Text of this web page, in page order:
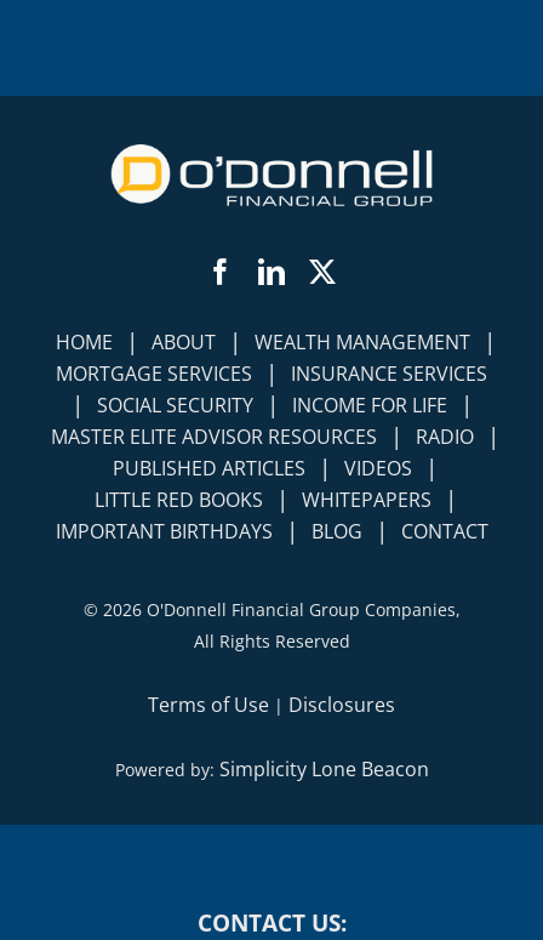
Facebook
LinkedIn
HOME | ABOUT | WEALTH MANAGEMENT |
MORTGAGE SERVICES | INSURANCE SERVICES
| SOCIAL SECURITY | INCOME FOR LIFE |
MASTER ELITE ADVISOR RESOURCES | RADIO |
PUBLISHED ARTICLES | VIDEOS |
LITTLE RED BOOKS | WHITEPAPERS |
IMPORTANT BIRTHDAYS | BLOG | CONTACT
© 2026 O'Donnell Financial Group Companies,
All Rights Reserved
Terms of Use | Disclosures
Powered by: Simplicity Lone Beacon
CONTACT US: